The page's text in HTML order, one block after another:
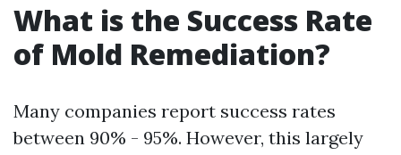
What is the Success Rate
of Mold Remediation?
Many companies report success rates
between 90% - 95%. However, this largely